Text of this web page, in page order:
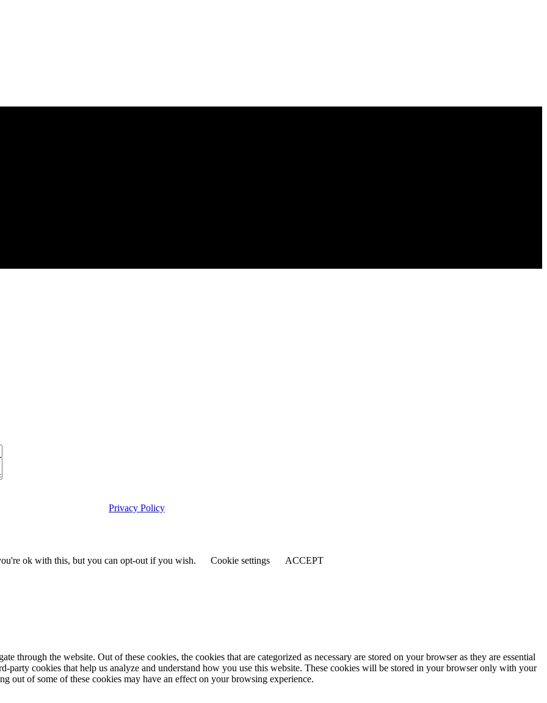
Privacy Policy
ok with this, but you can opt-out if you wish.
Cookie settings ACCEPT
through the website. Out of these cookies, the cookies that are categorized as necessary are stored on your browser as they are essential
party cookies that help us analyze and understand how you use this website. These cookies will be stored in your browser only with your
out of some of these cookies may have an effect on your browsing experience.